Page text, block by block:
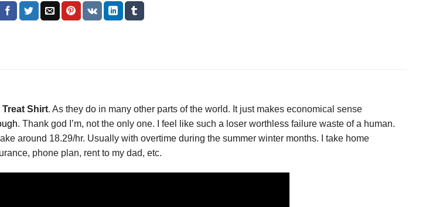
Shirt. As they do in many other parts of the world. It just makes economical sense
. Thank god I’m, not the only one. I feel like such a loser worthless failure waste of a human.
around 18.29/hr. Usually with overtime during the summer winter months. I take home
phone plan, rent to my dad, etc.